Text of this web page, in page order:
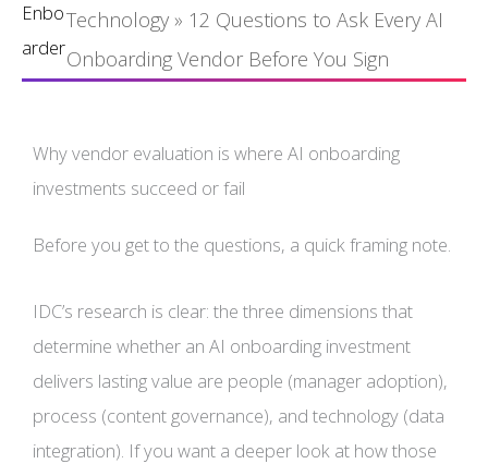
Enbo
arder
Technology » 12 Questions to Ask Every AI
Onboarding Vendor Before You Sign
Why vendor evaluation is where AI onboarding
investments succeed or fail
Before you get to the questions, a quick framing note.
IDC’s research is clear: the three dimensions that
determine whether an AI onboarding investment
delivers lasting value are people (manager adoption),
process (content governance), and technology (data
integration). If you want a deeper look at how those